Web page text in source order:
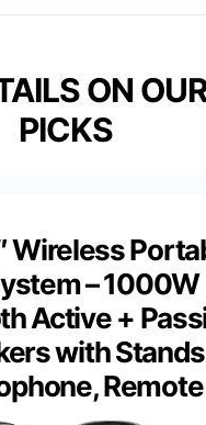
ON
PICKS
Wireless
– 1000W
Active +
with
Remote